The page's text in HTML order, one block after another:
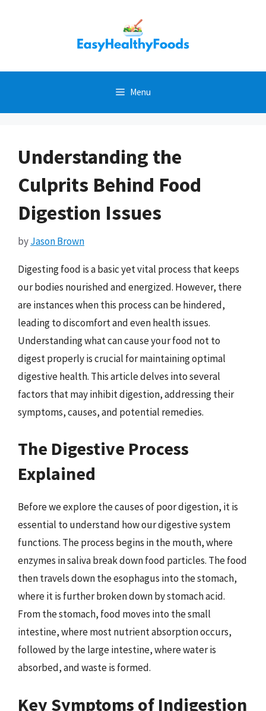
Menu
Understanding the
Culprits Behind Food
Digestion Issues
byJason Brown
Digesting food is a basic yet vital process that keeps
our bodies nourished and energized. However, there
are instances when this process can be hindered,
leading to discomfort and even health issues.
Understanding what can cause your food not to
digest properly is crucial for maintaining optimal
digestive health. This article delves into several
factors that may inhibit digestion, addressing their
symptoms, causes, and potential remedies.
The Digestive Process
Explained
Before we explore the causes of poor digestion, it is
essential to understand how our digestive system
functions. The process begins in the mouth, where
enzymes in saliva break down food particles. The food
then travels down the esophagus into the stomach,
where it is further broken down by stomach acid.
From the stomach, food moves into the small
intestine, where most nutrient absorption occurs,
followed by the large intestine, where water is
absorbed, and waste is formed.
Key Symptoms of Indigestion